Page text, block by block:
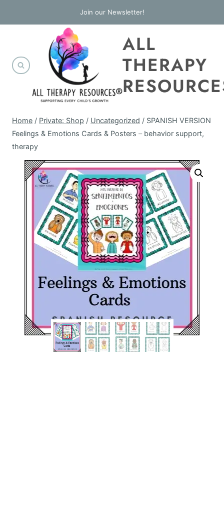
to
Join our Newsletter!
ALL
THERAPY
Home / Private: Shop / Uncategorized / SPANISH VERSION
Feelings & Emotions Cards & Posters – behavior support,
therapy